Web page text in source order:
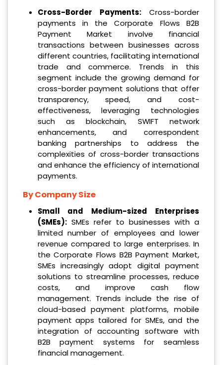
Cross-Border Payments:Cross-border
payments in the Corporate Flows B2B
Payment Market involve financial
transactions between businesses across
different countries, facilitating international
trade and commerce. Trends in this
segment include the growing demand for
cross-border payment solutions that offer
transparency, speed, and cost-
effectiveness, leveraging technologies
such as blockchain, SWIFT network
enhancements, and correspondent
banking partnerships to address the
complexities of cross-border transactions
and enhance the efficiency of international
payments.
By Company Size
Small and Medium-sized Enterprises
(SMEs):SMEs refer to businesses with a
limited number of employees and lower
revenue compared to large enterprises. In
the Corporate Flows B2B Payment Market,
SMEs increasingly adopt digital payment
solutions to streamline processes, reduce
costs, and improve cash flow
management. Trends include the rise of
cloud-based payment platforms, mobile
payment apps tailored for SMEs, and the
integration of accounting software with
B2B payment systems for seamless
financial management.